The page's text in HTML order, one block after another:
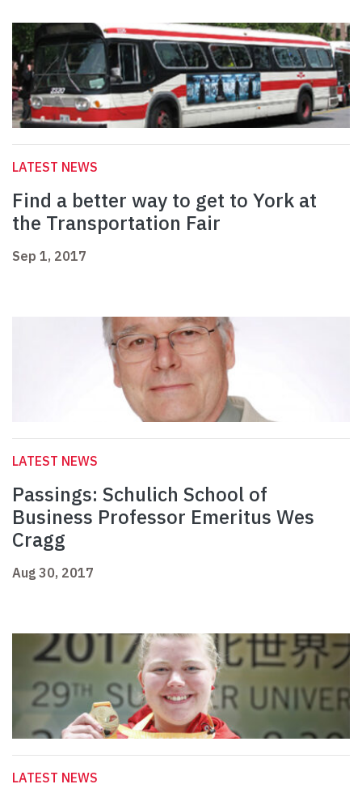
LATEST NEWS
Find a better way to get to York at
the Transportation Fair
Sep 1, 2017
LATEST NEWS
Passings: Schulich School of
Business Professor Emeritus Wes
Cragg
Aug 30, 2017
LATEST NEWS